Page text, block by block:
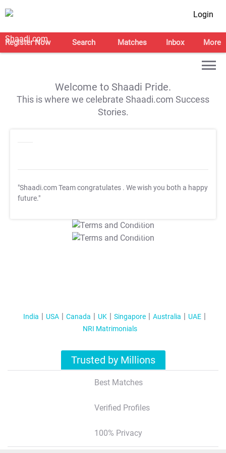
Login
Register Now Search Matches Inbox More
Welcome to Shaadi Pride.
This is where we celebrate Shaadi.com Success
Stories.
"Shaadi.com Team congratulates . We wish you both a happy
future."
T&C Apply
T&C Apply
India USA Canada UK Singapore Australia
UAE
NRI Matrimonials
Trusted by Millions
Best Matches
Verified Profiles
100% Privacy